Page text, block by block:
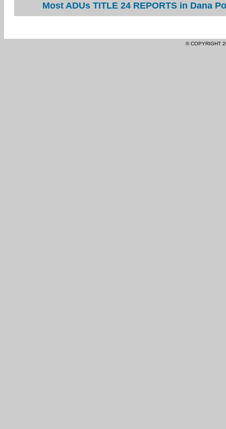
Most ADUs TITLE 24 REPORTS in Dana
© COPYRIGHT